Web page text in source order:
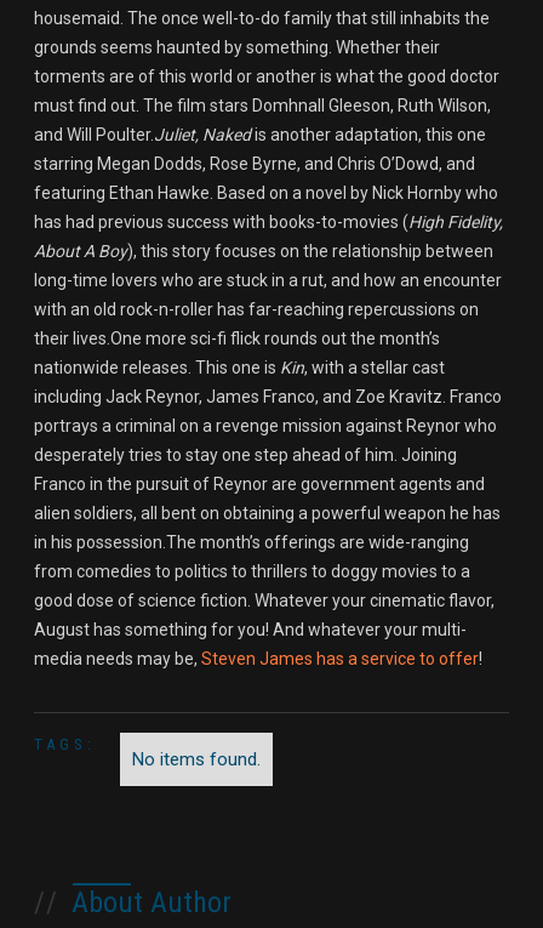
housemaid. The once well-to-do family that still inhabits the
grounds seems haunted by something. Whether their
torments are of this world or another is what the good doctor
must find out. The film stars Domhnall Gleeson, Ruth Wilson,
and Will Poulter.Juliet, Nakedis another adaptation, this one
starring Megan Dodds, Rose Byrne, and Chris O’Dowd, and
featuring Ethan Hawke. Based on a novel by Nick Hornby who
has had previous success with books-to-movies (High Fidelity,
About A Boy), this story focuses on the relationship between
long-time lovers who are stuck in a rut, and how an encounter
with an old rock-n-roller has far-reaching repercussions on
their lives.One more sci-fi flick rounds out the month’s
nationwide releases. This one is Kin, with a stellar cast
including Jack Reynor, James Franco, and Zoe Kravitz. Franco
portrays a criminal on a revenge mission against Reynor who
desperately tries to stay one step ahead of him. Joining
Franco in the pursuit of Reynor are government agents and
alien soldiers, all bent on obtaining a powerful weapon he has
in his possession.The month’s offerings are wide-ranging
from comedies to politics to thrillers to doggy movies to a
good dose of science fiction. Whatever your cinematic flavor,
August has something for you! And whatever your multi-
media needs may be, Steven James has a service to offer!
TAGS:
No items found.
// About Author